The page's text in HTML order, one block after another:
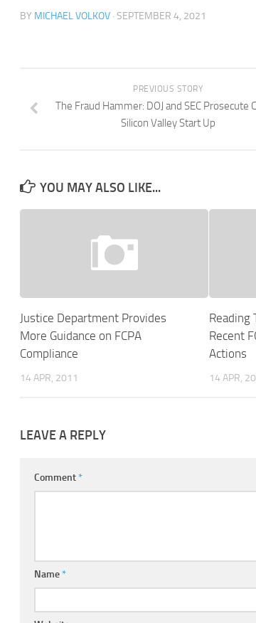
BY MICHAEL VOLKOV · SEPTEMBER 4, 2021
PREVIOUS STORY
The Fraud Hammer: DOJ and SEC Prosecute
Silicon Valley Start Up
YOU MAY ALSO LIKE...
Justice Department Provides
More Guidance on FCPA
Compliance
14 APR, 2011
Reading
Recent
Actions
14 APR,
LEAVE A REPLY
Comment*
Name*